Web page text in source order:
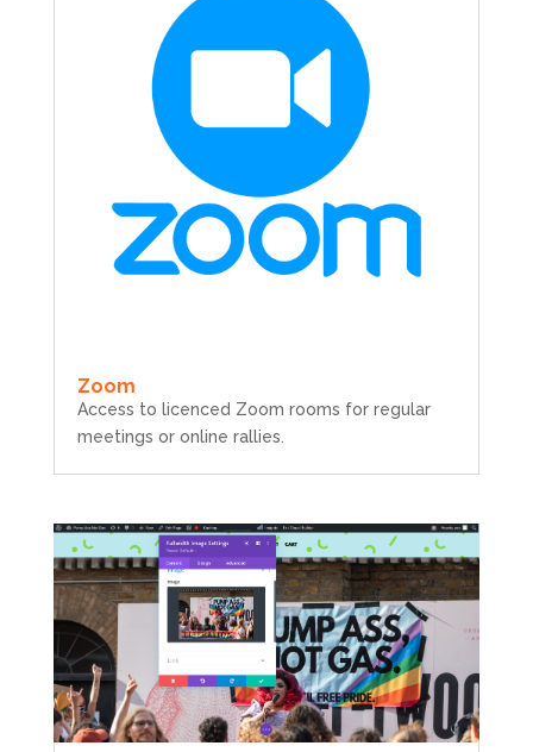
Zoom
Access to licenced Zoom rooms for regular
meetings or online rallies.